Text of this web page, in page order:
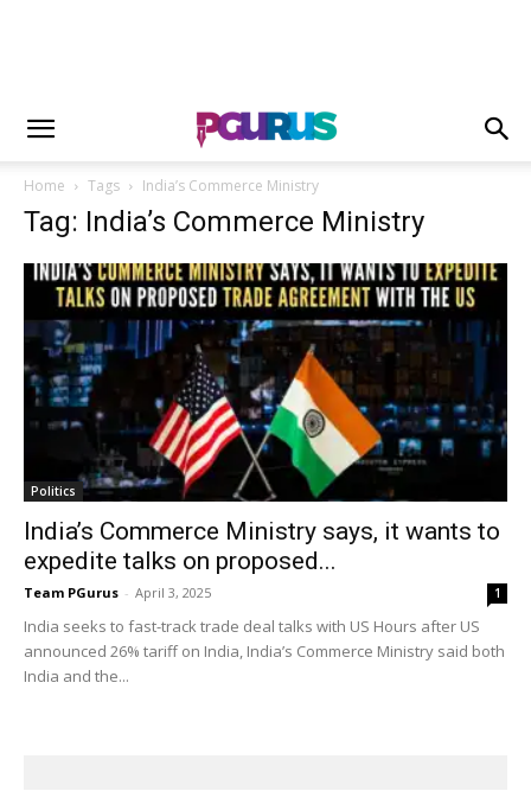
Home Tags India’s Commerce Ministry
Tag: India’s Commerce Ministry
Politics
India’s Commerce Ministry says, it wants to
expedite talks on proposed...
Team PGurus - April 3, 2025 1
India seeks to fast-track trade deal talks with US Hours after US
announced 26% tariff on India, India’s Commerce Ministry said both
India and the...